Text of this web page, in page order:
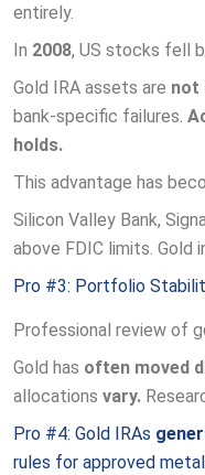
entirely.
In 2008, US stocks fell
Gold IRA assets are not
bank-specific failures.
holds.
This advantage has
Silicon Valley Bank,
above FDIC limits. Gold
Pro #3: Portfolio
Professional review of
Gold has often moved
allocations vary.
Pro #4: Gold IRAs
rules for approved